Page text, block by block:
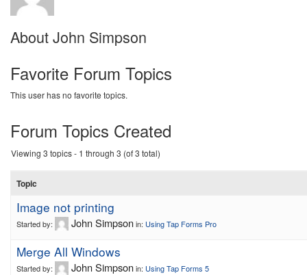
About John Simpson
Favorite Forum Topics
This user has no favorite topics.
Forum Topics Created
Viewing 3 topics - 1 through 3 (of 3 total)
Topic
Image not printing
Started by: John Simpsonin: Using Tap Forms Pro
Merge All Windows
Started by: John Simpsonin: Using Tap Forms 5